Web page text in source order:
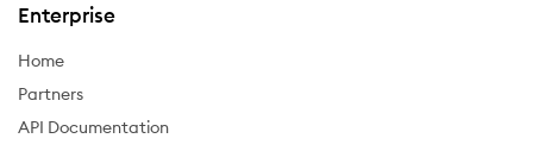
Enterprise
Home
Partners
API Documentation